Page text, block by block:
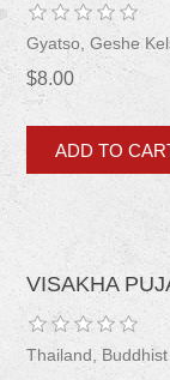
Gyatso, Geshe
$8.00
VISAKHA
Thailand,